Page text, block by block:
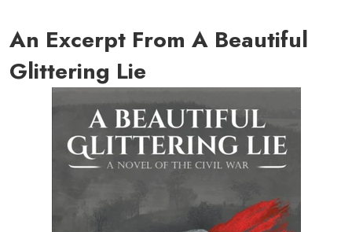
An Excerpt From A Beautiful
Glittering Lie